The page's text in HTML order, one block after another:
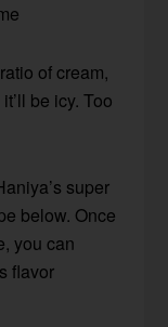
of cream,
be icy. Too
super
below. Once
you can
flavor